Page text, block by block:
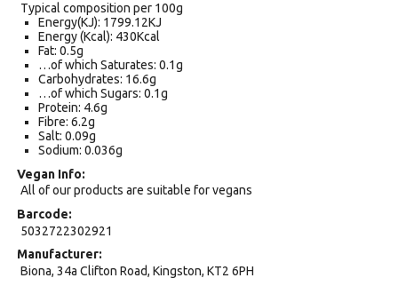
Typical composition per 100g
Energy(KJ): 1799.12KJ
Energy (Kcal): 430Kcal
Fat: 0.5g
…of which Saturates: 0.1g
Carbohydrates: 16.6g
…of which Sugars: 0.1g
Protein: 4.6g
Fibre: 6.2g
Salt: 0.09g
Sodium: 0.036g
Vegan Info
All of our products are suitable for vegans
Barcode
5032722302921
Manufacturer
Biona, 34a Clifton Road, Kingston, KT2 6PH